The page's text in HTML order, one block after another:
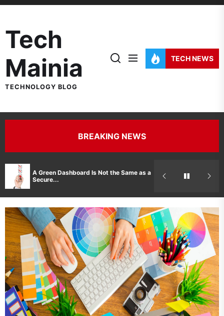
Skip
the
content
Tech
Mainia
TECHNOLOGY BLOG
TECH NEWS
BREAKING NEWS
A Green Dashboard Is Not the Same as a
Secure...